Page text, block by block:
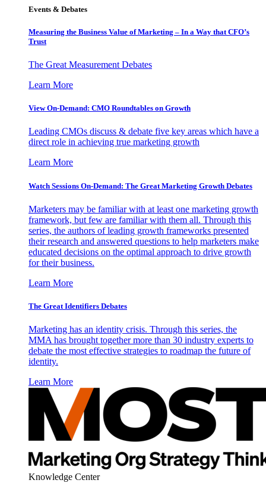
Events & Debates
Measuring the Business Value of Marketing – In a Way that CFO’s
Trust
The Great Measurement Debates
Learn More
View On-Demand: CMO Roundtables on Growth
Leading CMOs discuss & debate five key areas which have a
direct role in achieving true marketing growth
Learn More
Watch Sessions On-Demand: The Great Marketing Growth Debates
Marketers may be familiar with at least one marketing growth
framework, but few are familiar with them all. Through this
series, the authors of leading growth frameworks presented
their research and answered questions to help marketers make
educated decisions on the optimal approach to drive growth
for their business.
Learn More
The Great Identifiers Debates
Marketing has an identity crisis. Through this series, the
MMA has brought together more than 30 industry experts to
debate the most effective strategies to roadmap the future of
identity.
Learn More
Knowledge Center